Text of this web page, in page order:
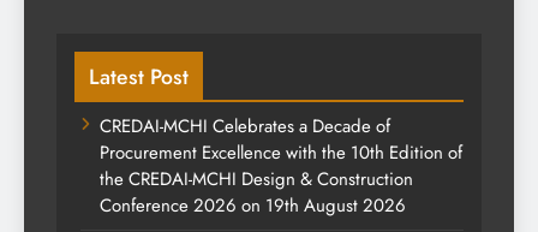
Latest Post
CREDAI-MCHI Celebrates a Decade of
Procurement Excellence with the 10th Edition of
the CREDAI-MCHI Design & Construction
Conference 2026 on 19th August 2026